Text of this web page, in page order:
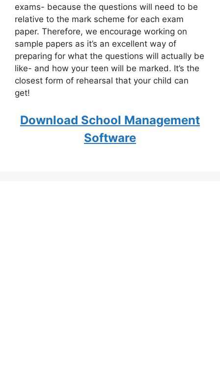
exams- because the questions will need to be
relative to the mark scheme for each exam
paper. Therefore, we encourage working on
sample papers as it’s an excellent way of
preparing for what the questions will actually be
like- and how your teen will be marked. It’s the
closest form of rehearsal that your child can
get!
Download School Management
Software